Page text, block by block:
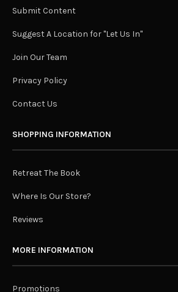
Submit Content
Suggest A Location for "Let Us In"
Join Our Team
Privacy Policy
Contact Us
SHOPPING INFORMATION
Retreat The Book
Where Is Our Store?
Reviews
MORE INFORMATION
Promotions